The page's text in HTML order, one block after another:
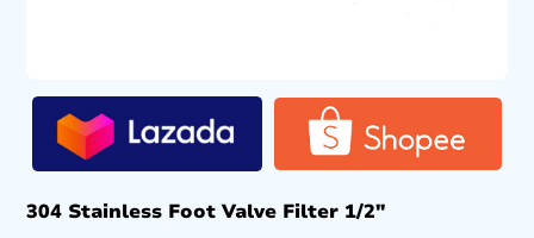
304 Stainless Foot Valve Filter 1/2″